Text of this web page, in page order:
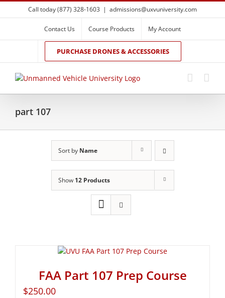
Skip
to
Call today (877) 328-1603 | admissions@uxvuniversity.com
Contact Us Course Products My Account
PURCHASE DRONES & ACCESSORIES
part 107
Sort by Name
Show 12 Products
FAA Part 107 Prep Course
$250.00